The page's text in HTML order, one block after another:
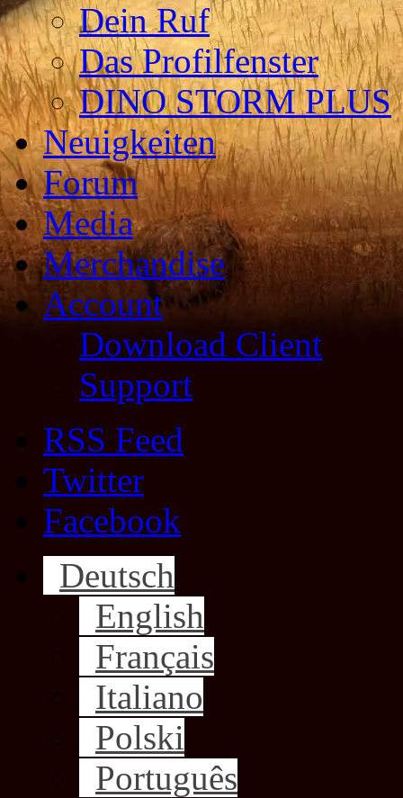
Dein Ruf
Das Profilfenster
DINO STORM PLUS
Neuigkeiten
Forum
Media
Merchandise
Account
Download Client
Support
RSS Feed
Twitter
Facebook
Deutsch
English
Français
Italiano
Polski
Português